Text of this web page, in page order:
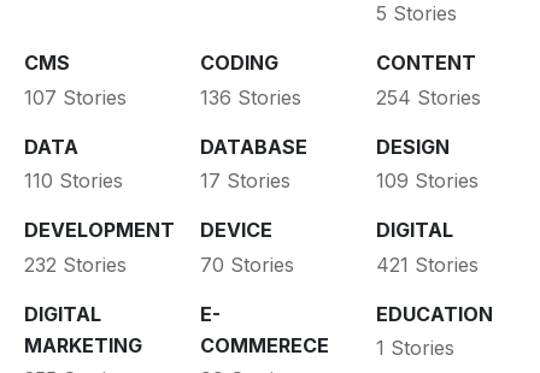
5 Stories
CMS
107 Stories
CODING
136 Stories
CONTENT
254 Stories
DATA
110 Stories
DATABASE
17 Stories
DESIGN
109 Stories
DEVELOPMENT
232 Stories
DEVICE
70 Stories
DIGITAL
421 Stories
DIGITAL
MARKETING
E-
COMMERECE
EDUCATION
1 Stories